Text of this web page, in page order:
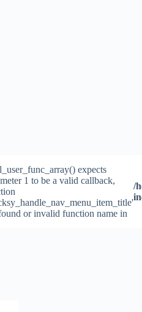
expects
1 to be a valid callback,
or invalid function name in
/